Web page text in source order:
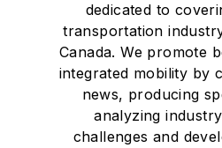
dedicated to
transportation
Canada. We promote
integrated mobility by
news, producing
analyzing
challenges and